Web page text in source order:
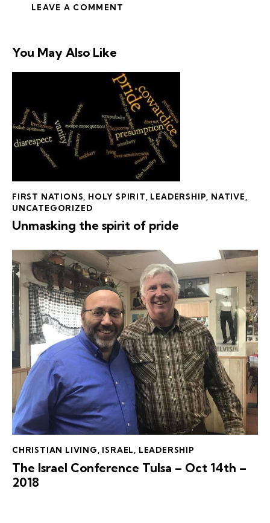
You May Also Like
FIRST NATIONS HOLY SPIRIT LEADERSHIP NATIVE
UNCATEGORIZED
Unmasking the spirit of pride
CHRISTIAN LIVING ISRAEL LEADERSHIP
The Israel Conference Tulsa – Oct 14th –
2018